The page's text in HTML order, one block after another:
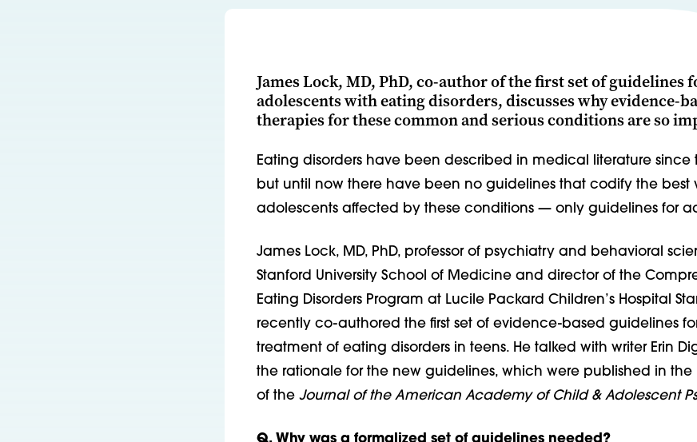
James Lock, MD, PhD, co-author of the first set of guidelines
adolescents with eating disorders, discusses why evidence-
therapies for these common and serious conditions are so
Eating disorders have been described in medical literature since
but until now there have been no guidelines that codify the best
adolescents affected by these conditions — only guidelines for
James Lock, MD, PhD, professor of psychiatry and behavioral
Stanford University School of Medicine and director of the
Eating Disorders Program at Lucile Packard Children’s Hospital
recently co-authored the first set of evidence-based guidelines
treatment of eating disorders in teens. He talked with writer Erin
the rationale for the new guidelines, which were published in the
of the Journal of the American Academy of Child & Adolescent
Q. Why was a formalized set of guidelines needed?